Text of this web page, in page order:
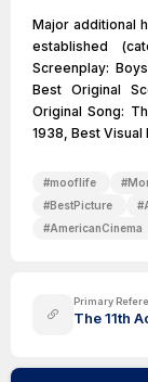
Major additional
established
Screenplay:
Best Original
Original Song:
1938, Best
#mooflife #
#BestPicture #
#AmericanCinema
Primary
The 11th